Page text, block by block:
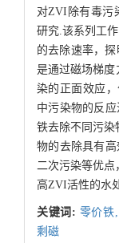
对ZVI除有毒污
研究.该系列工
的去除速率，
是通过磁场梯
染的正面效应
中污染物的反
铁去除不同污
物的去除具有
二次污染等优点
高ZVI活性的水
关键词: 零价
剩磁